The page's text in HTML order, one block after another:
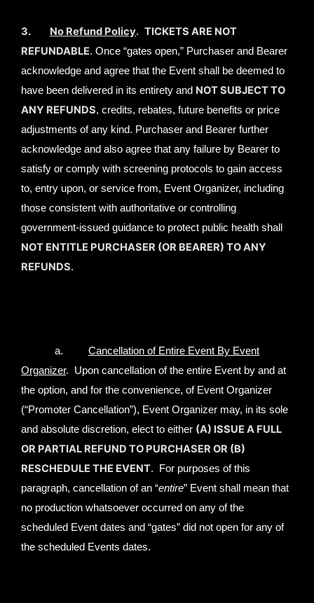
3. No Refund Policy. TICKETS ARE NOT
REFUNDABLE. Once “gates open,” Purchaser and Bearer
acknowledge and agree that the Event shall be deemed to
have been delivered in its entirety and NOT SUBJECT TO
ANY REFUNDS, credits, rebates, future benefits or price
adjustments of any kind. Purchaser and Bearer further
acknowledge and also agree that any failure by Bearer to
satisfy or comply with screening protocols to gain access
to, entry upon, or service from, Event Organizer, including
those consistent with authoritative or controlling
government-issued guidance to protect public health shall
NOT ENTITLE PURCHASER (OR BEARER) TO ANY
REFUNDS.
a. Cancellation of Entire Event By Event
Organizer. Upon cancellation of the entire Event by and at
the option, and for the convenience, of Event Organizer
(“Promoter Cancellation”), Event Organizer may, in its sole
and absolute discretion, elect to either (A) ISSUE A FULL
OR PARTIAL REFUND TO PURCHASER OR (B)
RESCHEDULE THE EVENT. For purposes of this
paragraph, cancellation of an “entire” Event shall mean that
no production whatsoever occurred on any of the
scheduled Event dates and “gates” did not open for any of
the scheduled Events dates.